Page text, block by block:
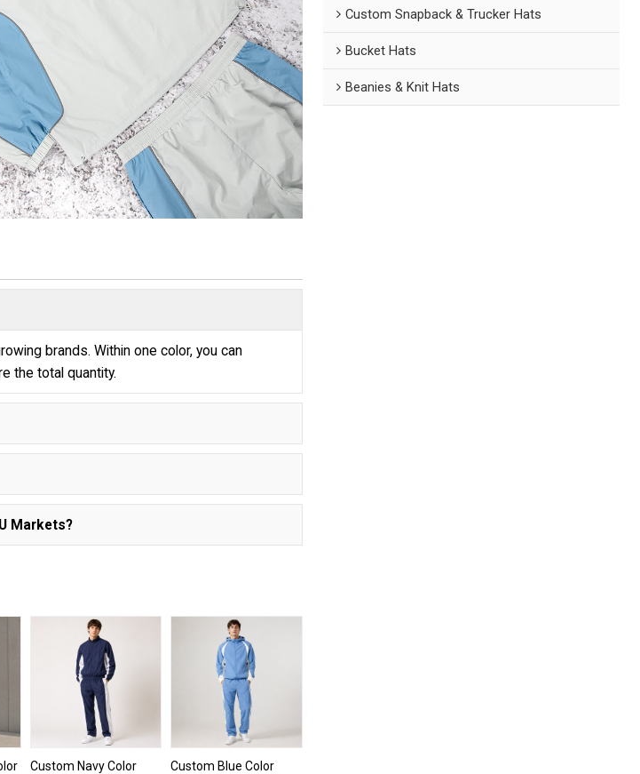
brands. Within one color, you can
the total quantity.
Markets?
Custom Navy Color
Custom Blue Color
Custom Snapback & Trucker Hats
Bucket Hats
Beanies & Knit Hats